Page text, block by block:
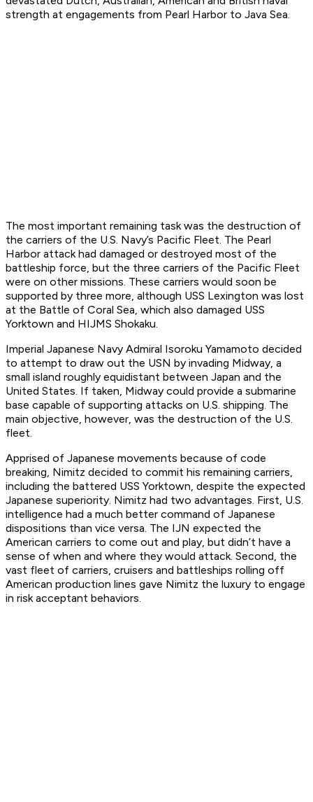
strength at engagements from Pearl Harbor to Java Sea.
The most important remaining task was the destruction of
the carriers of the U.S. Navy’s Pacific Fleet. The Pearl
Harbor attack had damaged or destroyed most of the
battleship force, but the three carriers of the Pacific Fleet
were on other missions. These carriers would soon be
supported by three more, although USS Lexington was lost
at the Battle of Coral Sea, which also damaged USS
Yorktown and HIJMS Shokaku.
Imperial Japanese Navy Admiral Isoroku Yamamoto decided
to attempt to draw out the USN by invading Midway, a
small island roughly equidistant between Japan and the
United States. If taken, Midway could provide a submarine
base capable of supporting attacks on U.S. shipping. The
main objective, however, was the destruction of the U.S.
fleet.
Apprised of Japanese movements because of code
breaking, Nimitz decided to commit his remaining carriers,
including the battered USS Yorktown, despite the expected
Japanese superiority. Nimitz had two advantages. First, U.S.
intelligence had a much better command of Japanese
dispositions than vice versa. The IJN expected the
American carriers to come out and play, but didn’t have a
sense of when and where they would attack. Second, the
vast fleet of carriers, cruisers and battleships rolling off
American production lines gave Nimitz the luxury to engage
in risk acceptant behaviors.